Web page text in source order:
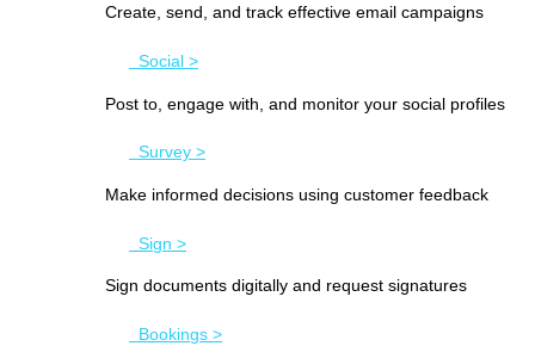
Create, send, and track effective email campaigns
Social >
Post to, engage with, and monitor your social profiles
Survey >
Make informed decisions using customer feedback
Sign >
Sign documents digitally and request signatures
Bookings >